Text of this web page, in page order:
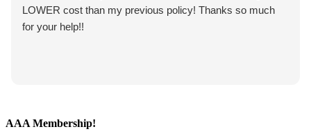
LOWER cost than my previous policy! Thanks so much
for your help!!
AAA Membership!